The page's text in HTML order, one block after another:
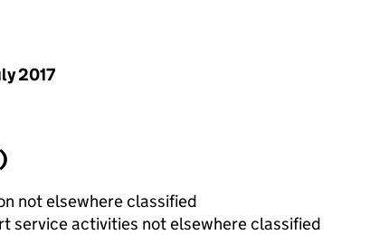
2017
not elsewhere classified
service activities not elsewhere classified